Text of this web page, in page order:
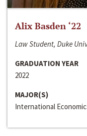
Alix Basden ‘22
Law Student, Duke
GRADUATION YEAR
2022
MAJOR(S)
International